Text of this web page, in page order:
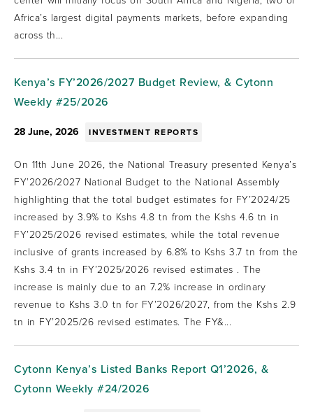
Africa’s largest digital payments markets, before expanding
across th...
Kenya’s FY’2026/2027 Budget Review, & Cytonn
Weekly #25/2026
28 June, 2026 INVESTMENT REPORTS
On 11th June 2026, the National Treasury presented Kenya’s
FY’2026/2027 National Budget to the National Assembly
highlighting that the total budget estimates for FY’2024/25
increased by 3.9% to Kshs 4.8 tn from the Kshs 4.6 tn in
FY’2025/2026 revised estimates, while the total revenue
inclusive of grants increased by 6.8% to Kshs 3.7 tn from the
Kshs 3.4 tn in FY’2025/2026 revised estimates . The
increase is mainly due to an 7.2% increase in ordinary
revenue to Kshs 3.0 tn for FY’2026/2027, from the Kshs 2.9
tn in FY’2025/26 revised estimates. The FY&...
Cytonn Kenya’s Listed Banks Report Q1’2026, &
Cytonn Weekly #24/2026